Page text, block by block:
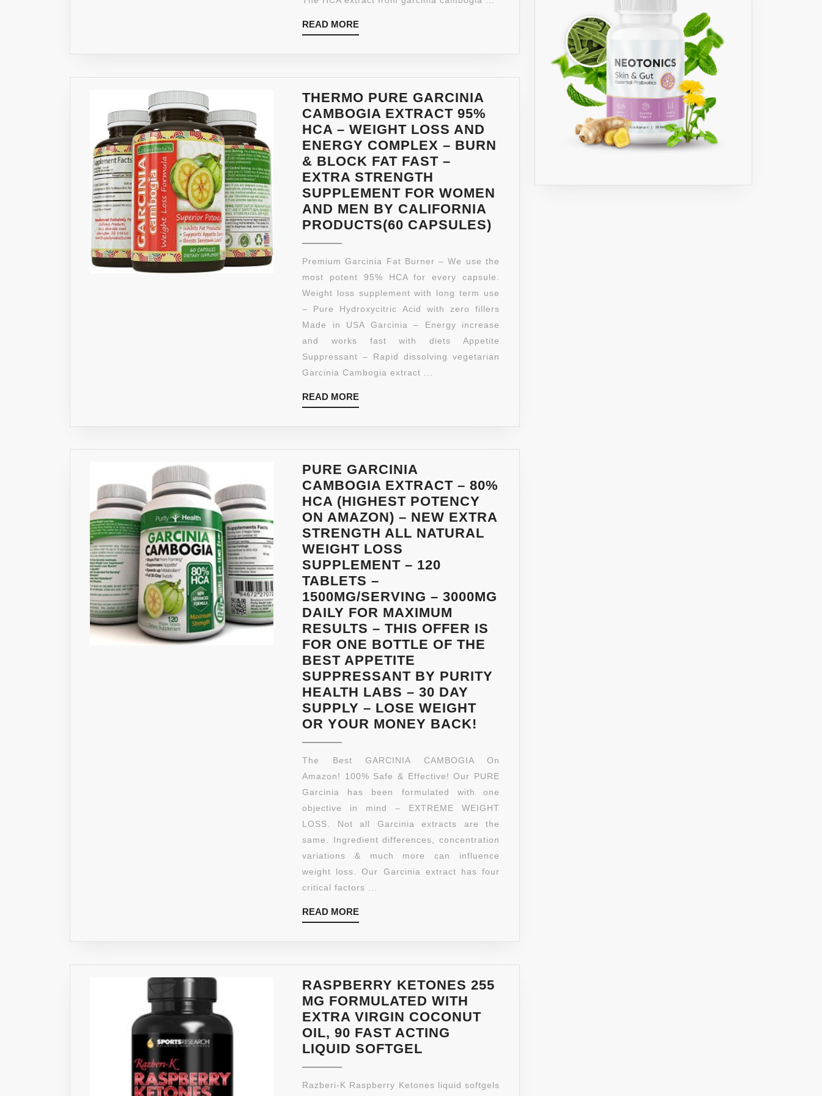
READ MOREREAD
MORE
THERMO PURE GARCINIA
CAMBOGIA EXTRACT 95%
HCA – WEIGHT LOSS AND
ENERGY COMPLEX – BURN
& BLOCK FAT FAST –
EXTRA STRENGTH
SUPPLEMENT FOR WOMEN
AND MEN BY CALIFORNIA
PRODUCTS(60 CAPSULES)
–
BLOCK
FAT
FAST
–
FOR
WOMEN
CALIFORNIA
Premium Garcinia Fat Burner – We use the
most potent 95% HCA for every capsule.
Weight loss supplement with long term use
– Pure Hydroxycitric Acid with zero fillers
Made in USA Garcinia – Energy increase
and works fast with diets Appetite
Suppressant – Rapid dissolving vegetarian
Garcinia Cambogia extract ...
READ MOREREAD
MORE
PURE GARCINIA
CAMBOGIA EXTRACT – 80%
HCA (HIGHEST POTENCY
ON AMAZON) – NEW EXTRA
STRENGTH ALL NATURAL
WEIGHT LOSS
SUPPLEMENT – 120
TABLETS –
1500MG/SERVING – 3000MG
DAILY FOR MAXIMUM
RESULTS – THIS OFFER IS
FOR ONE BOTTLE OF THE
BEST APPETITE
SUPPRESSANT BY PURITY
HEALTH LABS – 30 DAY
SUPPLY – LOSE WEIGHT
OR YOUR MONEY BACK!
CAMBOGIA
EXTRACT
80%
HCA
(HIGHEST
POTENCY
ON
NATURAL
WEIGHT
LOSS
SUPPLEMENT
–
The Best GARCINIA CAMBOGIA On
Amazon! 100% Safe & Effective! Our PURE
Garcinia has been formulated with one
objective in mind – EXTREME WEIGHT
LOSS. Not all Garcinia extracts are the
same. Ingredient differences, concentration
variations & much more can influence
weight loss. Our Garcinia extract has four
critical factors ...
READ MOREREAD
MORE
RASPBERRY KETONES 255
MG FORMULATED WITH
EXTRA VIRGIN COCONUT
OIL, 90 FAST ACTING
LIQUID SOFTGEL
255
Razberi-K Raspberry Ketones liquid softgels